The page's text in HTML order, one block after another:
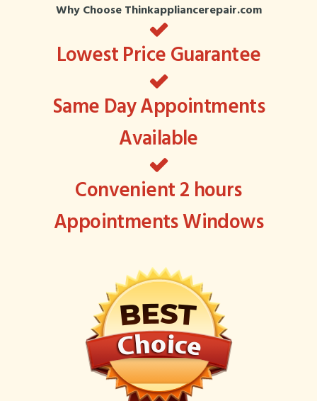
Why Choose Thinkappliancerepair.com
Lowest Price Guarantee
Same Day Appointments
Available
Convenient 2 hours
Appointments Windows